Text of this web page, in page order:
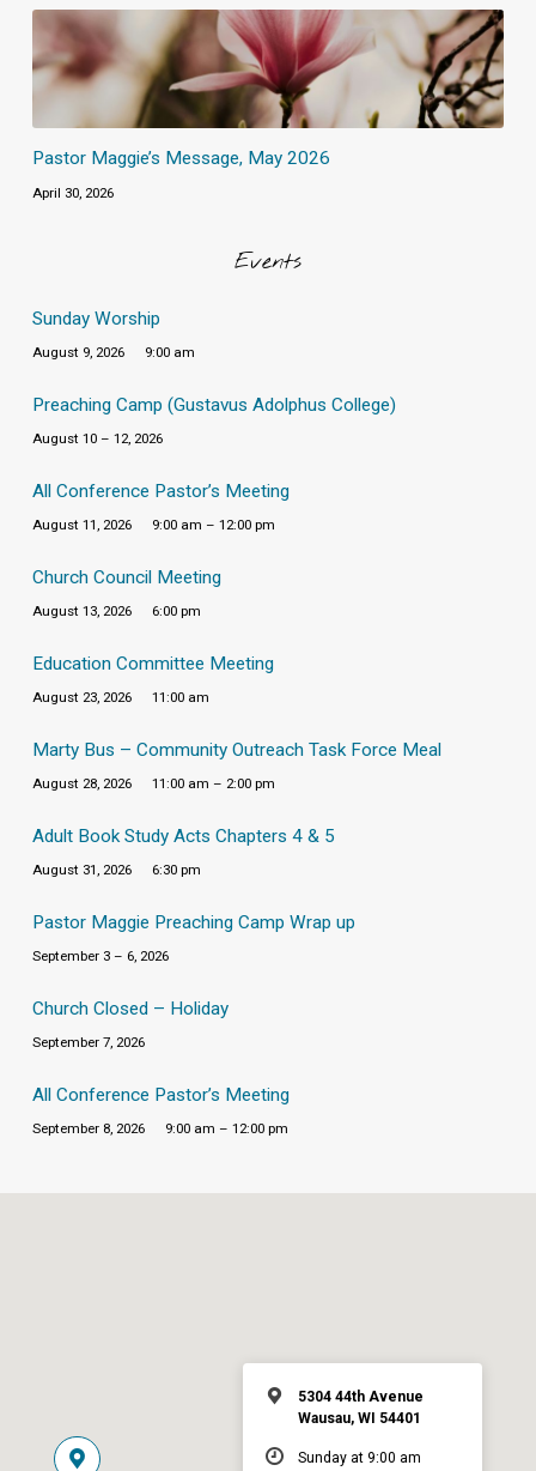
Pastor Maggie’s Message, May 2026
April 30, 2026
Events
Sunday Worship
August 9, 2026 9:00 am
Preaching Camp (Gustavus Adolphus College)
August 10 – 12, 2026
All Conference Pastor’s Meeting
August 11, 2026 9:00 am – 12:00 pm
Church Council Meeting
August 13, 2026 6:00 pm
Education Committee Meeting
August 23, 2026 11:00 am
Marty Bus – Community Outreach Task Force Meal
August 28, 2026 11:00 am – 2:00 pm
Adult Book Study Acts Chapters 4 & 5
August 31, 2026 6:30 pm
Pastor Maggie Preaching Camp Wrap up
September 3 – 6, 2026
Church Closed – Holiday
September 7, 2026
All Conference Pastor’s Meeting
September 8, 2026 9:00 am – 12:00 pm
5304 44th Avenue
Wausau, WI 54401
Sunday at 9:00 am